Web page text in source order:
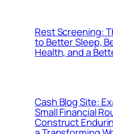
Rest Screening:
to Better Sleep,
Health, and a
Cash Blog Site:
Small Financial
Construct